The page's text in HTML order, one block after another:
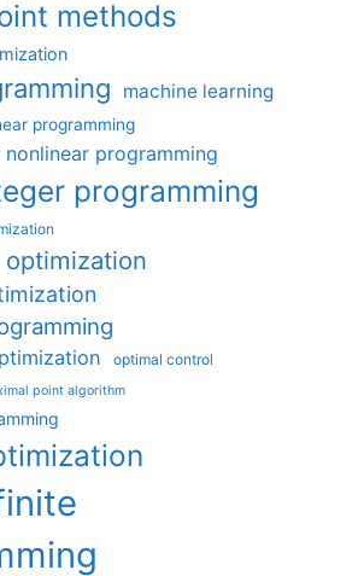
methods
machine learning
programming
programming
programming
optimal control
point algorithm